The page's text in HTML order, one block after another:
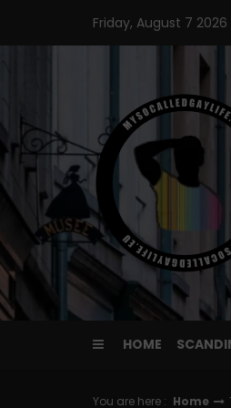
content
Friday, August 7 2026
HOME
You are here : Home